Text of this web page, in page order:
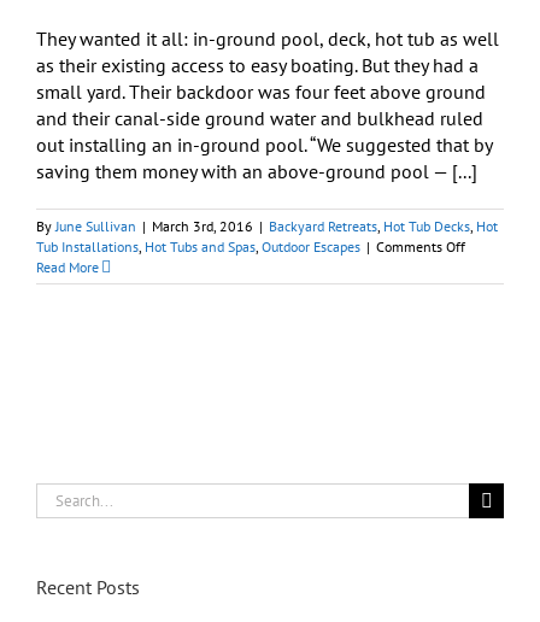
They wanted it all: in-ground pool, deck, hot tub as well
as their existing access to easy boating. But they had a
small yard. Their backdoor was four feet above ground
and their canal-side ground water and bulkhead ruled
out installing an in-ground pool. “We suggested that by
saving them money with an above-ground pool — [...]
ByJune Sullivan | March 3rd, 2016 | Backyard Retreats, Hot Tub Decks, Hot
Tub Installations, Hot Tubs and Spas, Outdoor Escapes | Comments Offon
Level
Read More
Search
for:
Recent Posts